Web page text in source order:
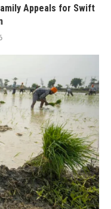
Appeals for Swift